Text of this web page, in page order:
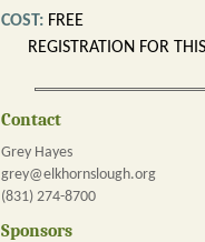
COST: FREE
REGISTRATION FOR
Contact
Grey Hayes
grey@elkhornslough.org
(831) 274-8700
Sponsors